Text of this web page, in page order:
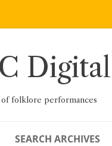
of folklore performances
SEARCH ARCHIVES